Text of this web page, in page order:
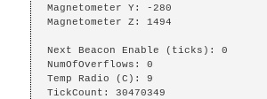
Magnetometer Y: -280
Magnetometer Z: 1494
Next Beacon Enable (ticks): 0
NumOfOverflows: 0
Temp Radio (C): 9
TickCount: 30470349